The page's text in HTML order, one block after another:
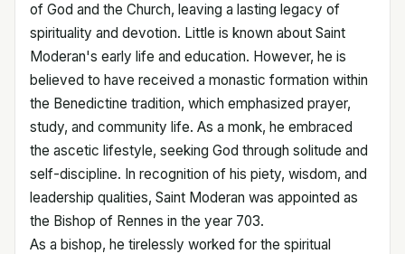
of God and the Church, leaving a lasting legacy of
spirituality and devotion. Little is known about Saint
Moderan's early life and education. However, he is
believed to have received a monastic formation within
the Benedictine tradition, which emphasized prayer,
study, and community life. As a monk, he embraced
the ascetic lifestyle, seeking God through solitude and
self-discipline. In recognition of his piety, wisdom, and
leadership qualities, Saint Moderan was appointed as
the Bishop of Rennes in the year 703.
As a bishop, he tirelessly worked for the spiritual